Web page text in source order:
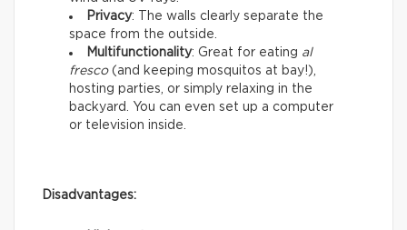
Privacy: The walls clearly separate the
space from the outside.
Multifunctionality: Great for eating al
fresco(and keeping mosquitos at bay!),
hosting parties, or simply relaxing in the
backyard. You can even set up a computer
or television inside.
Disadvantages: